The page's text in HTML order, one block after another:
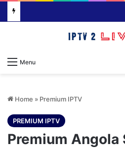
Menu
Home » Premium IPTV
PREMIUM IPTV
Premium Angola